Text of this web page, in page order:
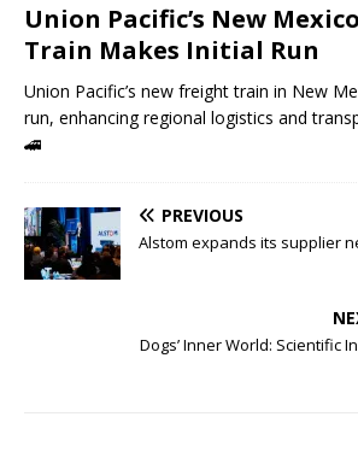
Union Pacific’s New
Train Makes Initial Run
Union Pacific’s new freight train in New
run, enhancing regional logistics and
🚄
PREVIOUS
Alstom expands its supplier
Dogs’ Inner World: Scientific